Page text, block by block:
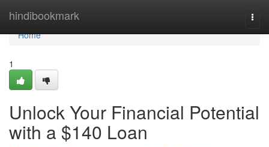
hindibookmark
Home
Home
1
Unlock Your Financial Potential
with a $140 Loan